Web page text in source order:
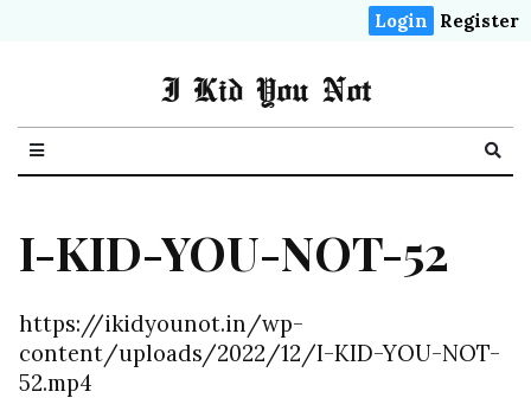
Login Register
I Kid You Not
I-KID-YOU-NOT-52
https://ikidyounot.in/wp-
content/uploads/2022/12/I-KID-YOU-NOT-
52.mp4